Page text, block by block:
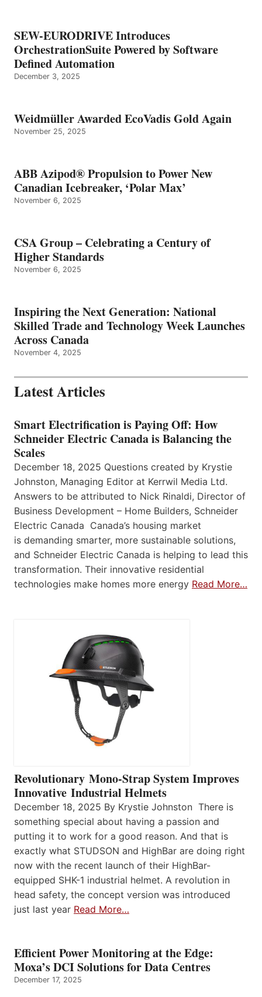
SEW-EURODRIVE Introduces
OrchestrationSuite Powered by Software
Defined Automation
December 3, 2025
Weidmüller Awarded EcoVadis Gold Again
November 25, 2025
ABB Azipod® Propulsion to Power New
Canadian Icebreaker, ‘Polar Max’
November 6, 2025
CSA Group – Celebrating a Century of
Higher Standards
November 6, 2025
Inspiring the Next Generation: National
Skilled Trade and Technology Week Launches
Across Canada
November 4, 2025
Latest Articles
Smart Electrification is Paying Off: How
Schneider Electric Canada is Balancing the
Scales
December 18, 2025 Questions created by Krystie
Johnston, Managing Editor at Kerrwil Media Ltd.
Answers to be attributed to Nick Rinaldi, Director of
Business Development – Home Builders, Schneider
Electric Canada Canada’s housing market
is demanding smarter, more sustainable solutions,
and Schneider Electric Canada is helping to lead this
transformation. Their innovative residential
technologies make homes more energy Read More…
Revolutionary Mono-Strap System Improves
Innovative Industrial Helmets
December 18, 2025 By Krystie Johnston There is
something special about having a passion and
putting it to work for a good reason. And that is
exactly what STUDSON and HighBar are doing right
now with the recent launch of their HighBar-
equipped SHK-1 industrial helmet. A revolution in
head safety, the concept version was introduced
just last year Read More…
Efficient Power Monitoring at the Edge:
Moxa’s DCI Solutions for Data Centres
December 17, 2025